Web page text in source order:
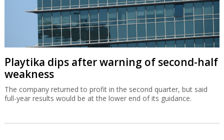
Playtika dips after warning of second-half
weakness
The company returned to profit in the second quarter, but said
full-year results would be at the lower end of its guidance.